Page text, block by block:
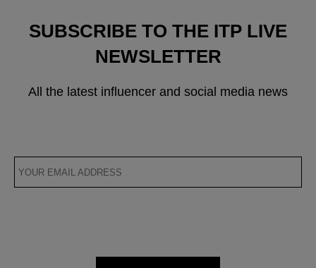
SUBSCRIBE TO THE ITP LIVE
NEWSLETTER
All the latest influencer and social media news